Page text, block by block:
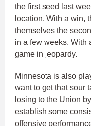
the first seed last
location. With a win,
themselves the
in a few weeks. With
game in jeopardy.
Minnesota is also
want to get that sour
losing to the Union
establish some
offensive